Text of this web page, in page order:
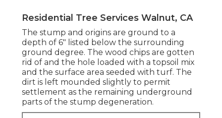
Residential Tree Services Walnut, CA
The stump and origins are ground to a
depth of 6" listed below the surrounding
ground degree. The wood chips are gotten
rid of and the hole loaded with a topsoil mix
and the surface area seeded with turf. The
dirt is left mounded slightly to permit
settlement as the remaining underground
parts of the stump degeneration.